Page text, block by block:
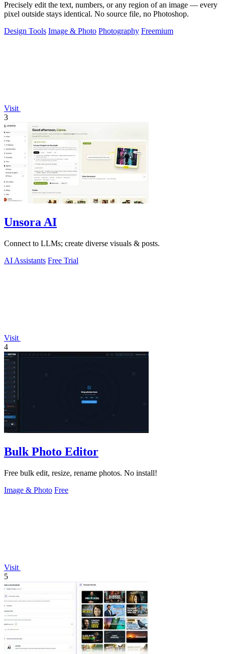
Precisely edit the text, numbers, or any region of an image — every
pixel outside stays identical. No source file, no Photoshop.
Design Tools Image & Photo Photography Freemium
Visit
3
Unsora AI
Connect to LLMs; create diverse visuals & posts.
AI Assistants Free Trial
Visit
4
Bulk Photo Editor
Free bulk edit, resize, rename photos. No install!
Image & Photo Free
Visit
5